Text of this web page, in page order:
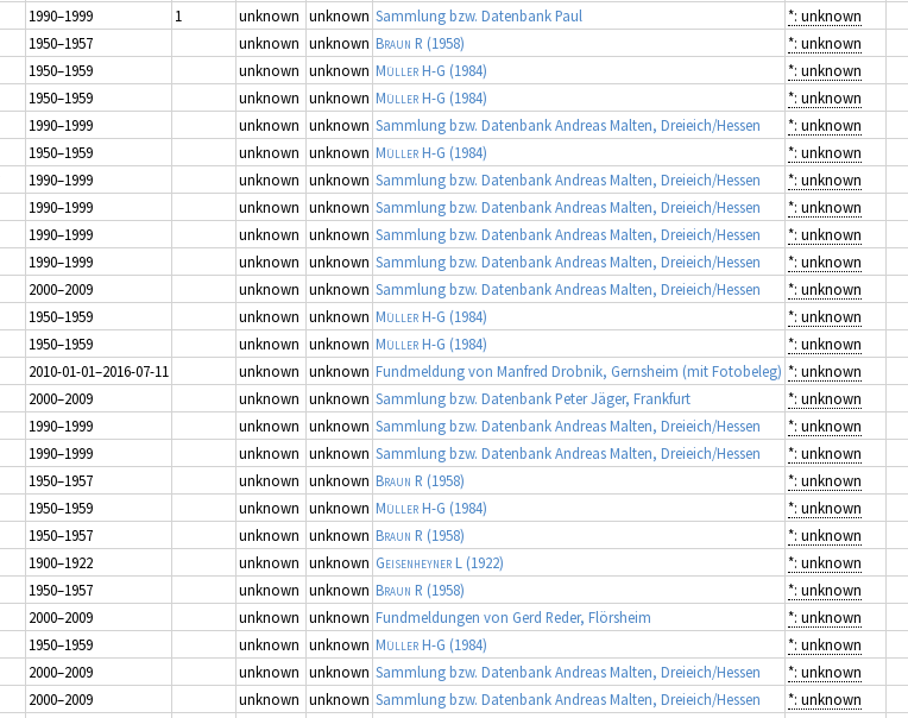
1990–1999 1 unknown unknown Sammlung bzw. Datenbank Paul
*: unknown
1950–1957 unknown unknown Braun R (1958)
*: unknown
1950–1959 unknown unknown Müller H-G (1984)
*: unknown
1950–1959 unknown unknown Müller H-G (1984)
*: unknown
1990–1999 unknown unknown Sammlung bzw. Datenbank Andreas Malten, Dreieich/Hessen
*: unknown
1950–1959 unknown unknown Müller H-G (1984)
*: unknown
1990–1999 unknown unknown Sammlung bzw. Datenbank Andreas Malten, Dreieich/Hessen
*: unknown
1990–1999 unknown unknown Sammlung bzw. Datenbank Andreas Malten, Dreieich/Hessen
*: unknown
1990–1999 unknown unknown Sammlung bzw. Datenbank Andreas Malten, Dreieich/Hessen
*: unknown
1990–1999 unknown unknown Sammlung bzw. Datenbank Andreas Malten, Dreieich/Hessen
*: unknown
2000–2009 unknown unknown Sammlung bzw. Datenbank Andreas Malten, Dreieich/Hessen
*: unknown
1950–1959 unknown unknown Müller H-G (1984)
*: unknown
1950–1959 unknown unknown Müller H-G (1984)
*: unknown
2010-01-01–2016-07-11 unknown unknown Fundmeldung von Manfred Drobnik, Gernsheim (mit Fotobeleg) *: unknown
2000–2009 unknown unknown Sammlung bzw. Datenbank Peter Jäger, Frankfurt
*: unknown
1990–1999 unknown unknown Sammlung bzw. Datenbank Andreas Malten, Dreieich/Hessen
*: unknown
1990–1999 unknown unknown Sammlung bzw. Datenbank Andreas Malten, Dreieich/Hessen
*: unknown
1950–1957 unknown unknown Braun R (1958)
*: unknown
1950–1959 unknown unknown Müller H-G (1984)
*: unknown
1950–1957 unknown unknown Braun R (1958)
*: unknown
1900–1922 unknown unknown Geisenheyner L (1922)
*: unknown
1950–1957 unknown unknown Braun R (1958)
*: unknown
2000–2009 unknown unknown Fundmeldungen von Gerd Reder, Flörsheim
*: unknown
1950–1959 unknown unknown Müller H-G (1984)
*: unknown
2000–2009 unknown unknown Sammlung bzw. Datenbank Andreas Malten, Dreieich/Hessen
*: unknown
2000–2009 unknown unknown Sammlung bzw. Datenbank Andreas Malten, Dreieich/Hessen
*: unknown